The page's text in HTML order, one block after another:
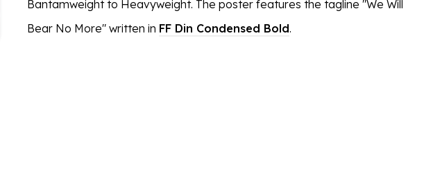
Bantamweight to Heavyweight. The poster features the tagline "We Will
Bear No More" written in FF Din Condensed Bold.